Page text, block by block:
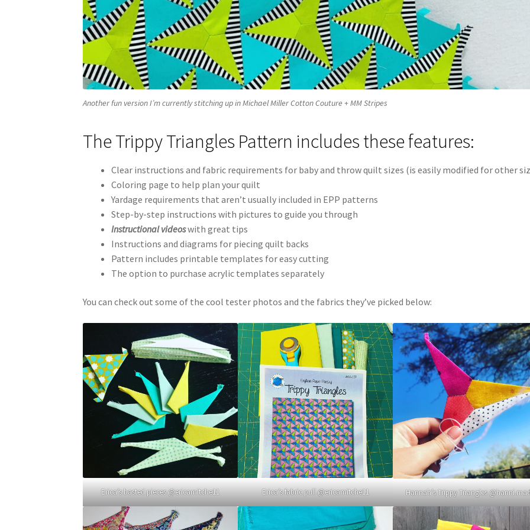
Another fun version I’m currently stitching up in Michael Miller Cotton Couture + MM Stripes
The Trippy Triangles Pattern includes these features:
Clear instructions and fabric requirements for baby and throw quilt sizes (is easily modified for other
Coloring page to help plan your quilt
Yardage requirements that aren’t usually included in EPP patterns
Step-by-step instructions with pictures to guide you through
Instructional videoswith great tips
Instructions and diagrams for piecing quilt backs
Pattern includes printable templates for easy cutting
The option to purchase acrylic templates separately
You can check out some of the cool tester photos and the fabrics they’ve picked below:
Erica’s basted pieces @ericamitche11 Erica’s fabric pull @ericamitche11 Hannah’s Trippy Triangles